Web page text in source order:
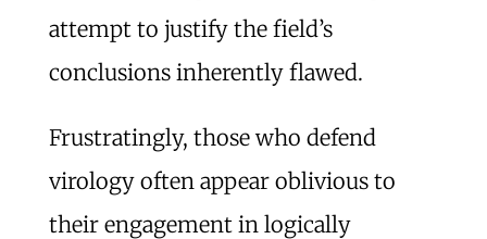
attempt to justify the field’s
conclusions inherently flawed.
Frustratingly, those who defend
virology often appear oblivious to
their engagement in logically